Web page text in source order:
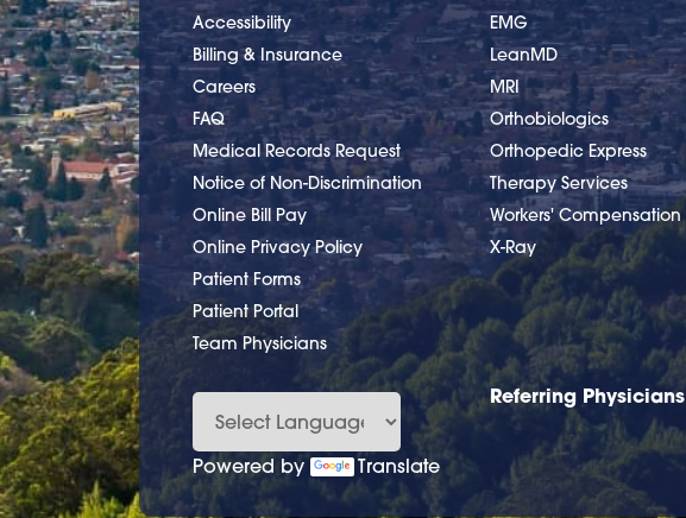
Accessibility
Billing & Insurance
Careers
FAQ
Medical Records Request
Notice of Non-Discrimination
Online Bill Pay
Online Privacy Policy
Patient Forms
Patient Portal
Team Physicians
Powered by Translate
EMG
LeanMD
MRI
Orthobiologics
Orthopedic Express
Therapy Services
Workers' Compensation
X-Ray
Referring Physicians